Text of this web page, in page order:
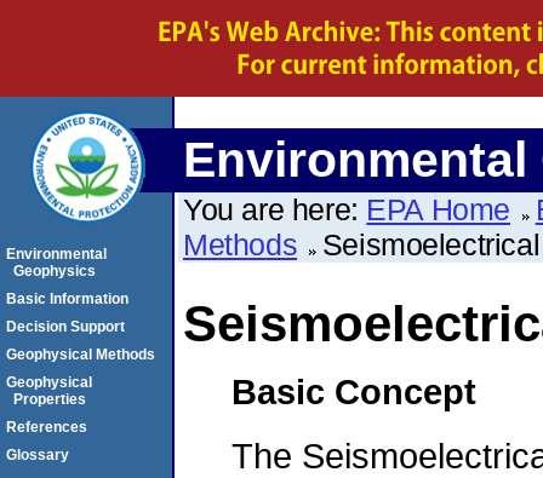
You are here: EPA Home
Methods
Basic Concept
The
Environmental
Geophysics
Basic Information
Decision Support
Geophysical Methods
Geophysical
Properties
References
Glossary